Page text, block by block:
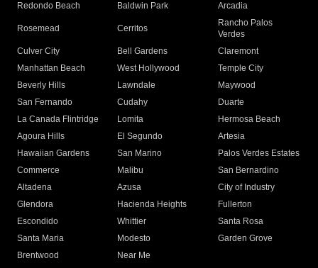
Redondo Beach
Baldwin Park Arcadia
Rosemead Cerritos
Rancho Palos
Verdes
Culver City
Bell Gardens
Claremont
Manhattan Beach
West Hollywood
Temple City
Beverly Hills
Lawndale
Maywood
San Fernando
Cudahy
Duarte
La Canada Flintridge
Lomita
Hermosa Beach
Agoura Hills
El Segundo
Artesia
Hawaiian Gardens
San Marino
Palos Verdes Estates
Commerce
Malibu
San Bernardino
Altadena
Azusa
City of Industry
Glendora
Hacienda Heights
Fullerton
Escondido
Whittier
Santa Rosa
Santa Maria
Modesto
Garden Grove
Brentwood
Near Me